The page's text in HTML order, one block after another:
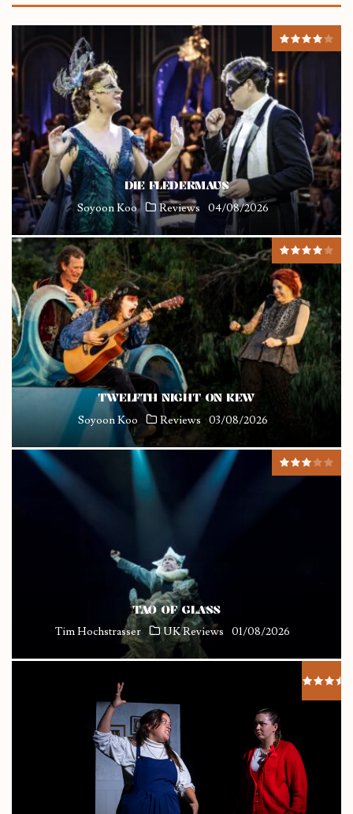
DIE FLEDERMAUS
Soyoon Koo Reviews 04/08/2026
TWELFTH NIGHT ON KEW
Soyoon Koo Reviews 03/08/2026
TAO OF GLASS
Tim Hochstrasser UK Reviews 01/08/2026